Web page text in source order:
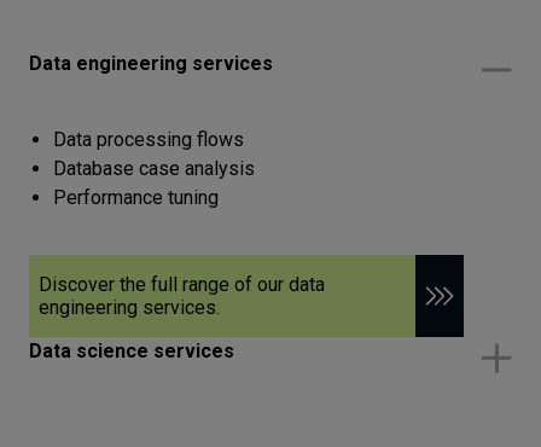
Data engineering services
Data processing flows
Database case analysis
Performance tuning
Discover the full range of our data
engineering services.
Data science services